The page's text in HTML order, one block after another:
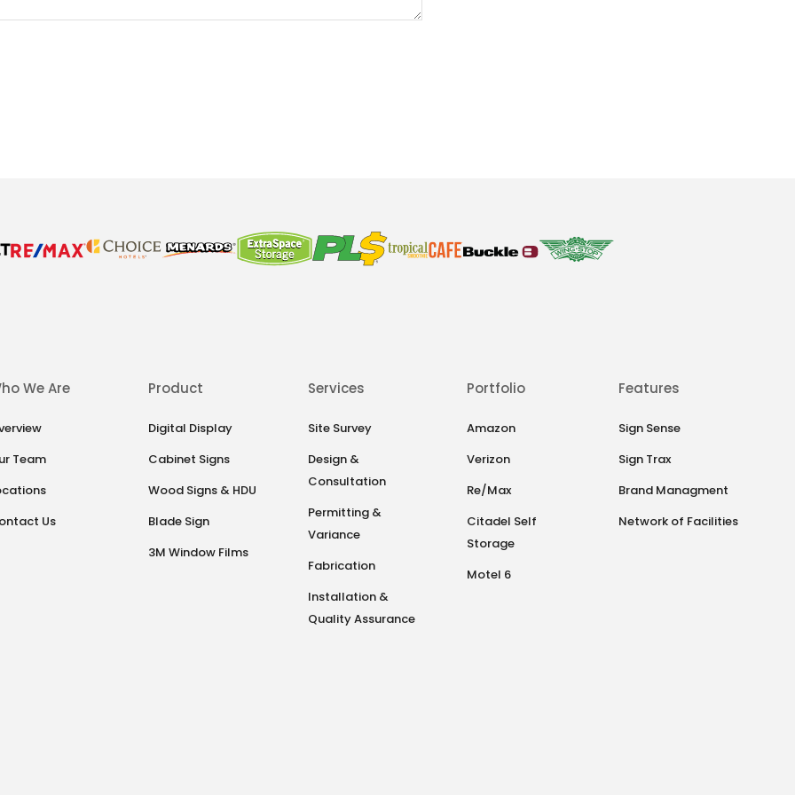
We Are
Team
Us
Product
Digital Display
Cabinet Signs
Wood Signs & HDU
Blade Sign
3M Window Films
Services
Site Survey
Design &
Consultation
Permitting &
Variance
Fabrication
Installation &
Quality Assurance
Portfolio
Amazon
Verizon
Re/Max
Citadel Self
Storage
Motel 6
Features
Sign Sense
Sign Trax
Brand Managment
Network of Facilities